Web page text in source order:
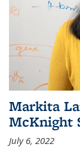
Markita
McKnight
July 6, 2022